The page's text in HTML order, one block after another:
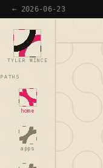
← 2026-06-23
TYLER WINCE
PATHS
home
apps